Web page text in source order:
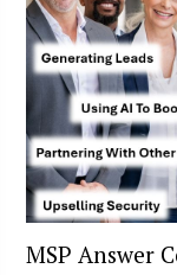
MSP Answer